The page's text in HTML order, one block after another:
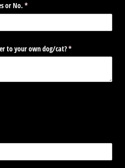
or No. *
(required)
to your own dog/​cat?*
(required)